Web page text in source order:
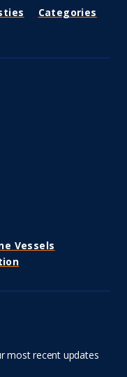
Categories
Vessels
most recent updates